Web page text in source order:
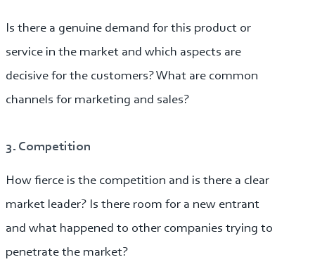
Is there a genuine demand for this product or
service in the market and which aspects are
decisive for the customers? What are common
channels for marketing and sales?
3. Competition
How fierce is the competition and is there a clear
market leader? Is there room for a new entrant
and what happened to other companies trying to
penetrate the market?